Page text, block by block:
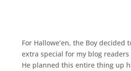
For Hallowe’en, the Boy decided
extra special for my blog
He planned this entire thing up